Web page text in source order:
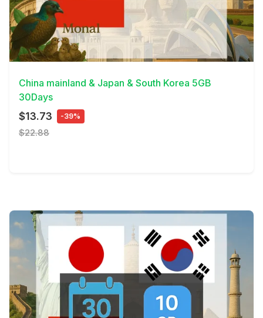
View Details
China mainland & Japan & South Korea 5GB
30Days
$13.73 -39%
$22.88